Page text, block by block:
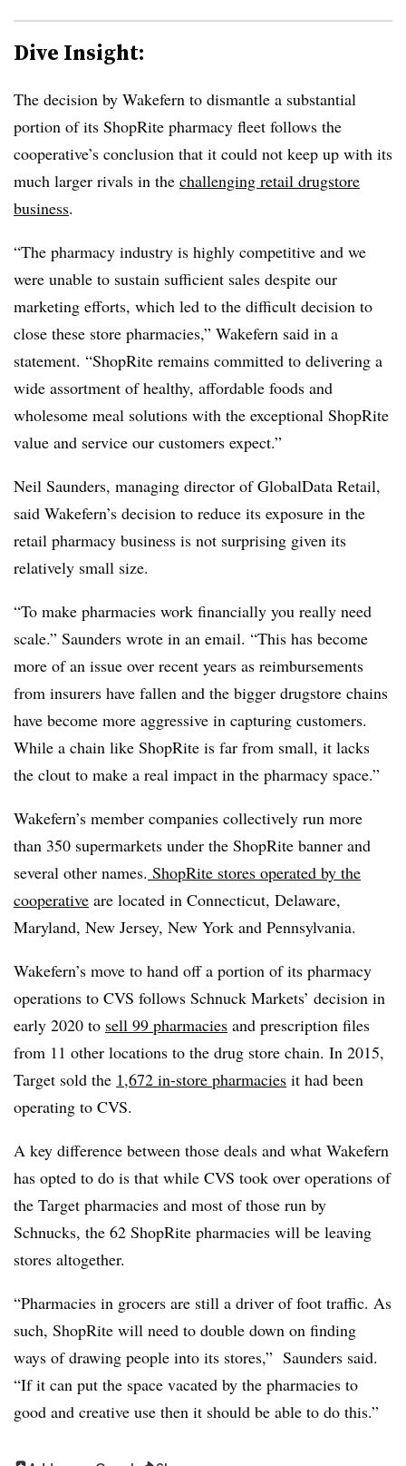
Dive Insight:
The decision by Wakefern to dismantle a substantial
portion of its ShopRite pharmacy fleet follows the
cooperative’s conclusion that it could not keep up with its
much larger rivals in the challenging retail drugstore
business.
“The pharmacy industry is highly competitive and we
were unable to sustain sufficient sales despite our
marketing efforts, which led to the difficult decision to
close these store pharmacies,” Wakefern said in a
statement. “ShopRite remains committed to delivering a
wide assortment of healthy, affordable foods and
wholesome meal solutions with the exceptional ShopRite
value and service our customers expect.”
Neil Saunders, managing director of GlobalData Retail,
said Wakefern’s decision to reduce its exposure in the
retail pharmacy business is not surprising given its
relatively small size.
“To make pharmacies work financially you really need
scale.” Saunders wrote in an email. “This has become
more of an issue over recent years as reimbursements
from insurers have fallen and the bigger drugstore chains
have become more aggressive in capturing customers.
While a chain like ShopRite is far from small, it lacks
the clout to make a real impact in the pharmacy space.”
Wakefern’s member companies collectively run more
than 350 supermarkets under the ShopRite banner and
several other names. ShopRite stores operated by the
cooperative are located in Connecticut, Delaware,
Maryland, New Jersey, New York and Pennsylvania.
Wakefern’s move to hand off a portion of its pharmacy
operations to CVS follows Schnuck Markets’ decision in
early 2020 to sell 99 pharmacies and prescription files
from 11 other locations to the drug store chain. In 2015,
Target sold the 1,672 in-store pharmacies it had been
operating to CVS.
A key difference between those deals and what Wakefern
has opted to do is that while CVS took over operations of
the Target pharmacies and most of those run by
Schnucks, the 62 ShopRite pharmacies will be leaving
stores altogether.
“Pharmacies in grocers are still a driver of foot traffic. As
such, ShopRite will need to double down on finding
ways of drawing people into its stores,” Saunders said.
“If it can put the space vacated by the pharmacies to
good and creative use then it should be able to do this.”